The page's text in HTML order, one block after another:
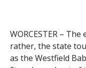
WORCESTER –
rather, the state
as the Westfield